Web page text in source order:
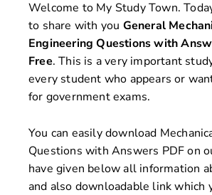
Welcome to My Study Town.
to share with you General
Engineering Questions with
Free. This is a very important
every student who appears or
for government exams.
You can easily download
Questions with Answers PDF on
have given below all information
and also downloadable link which